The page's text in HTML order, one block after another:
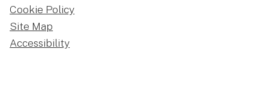
Cookie Policy
Site Map
Accessibility